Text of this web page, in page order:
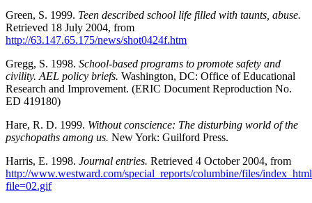
Green, S. 1999. Teen described school life filled with taunts, abuse.
Retrieved 18 July 2004, from
http://63.147.65.175/news/shot0424f.htm
Gregg, S. 1998. School-based programs to promote safety and
civility. AEL policy briefs. Washington, DC: Office of Educational
Research and Improvement. (ERIC Document Reproduction No.
ED 419180)
Hare, R. D. 1999. Without conscience: The disturbing world of the
psychopaths among us. New York: Guilford Press.
Harris, E. 1998. Journal entries. Retrieved 4 October 2004, from
http://www.westward.com/special_reports/columbine/files/
file=02.gif